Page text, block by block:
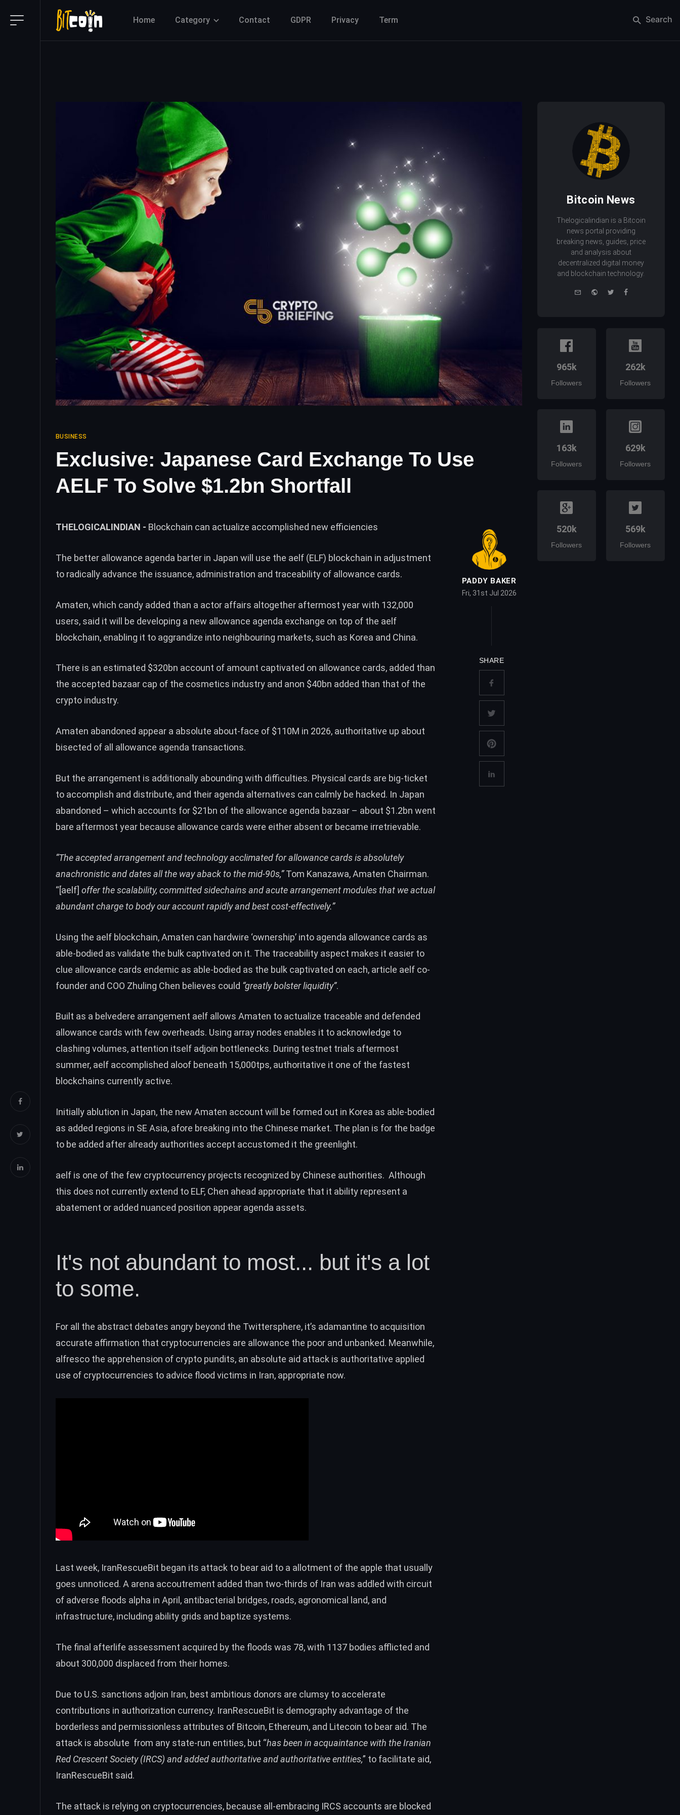
Home Category Contact GDPR Privacy Term Search
BUSINESS
Exclusive: Japanese Card Exchange To Use
AELF To Solve $1.2bn Shortfall
THELOGICALINDIAN - Blockchain can actualize accomplished new efficiencies
The better allowance agenda barter in Japan will use the aelf (ELF) blockchain in adjustment
to radically advance the issuance, administration and traceability of allowance cards.
Amaten, which candy added than a actor affairs altogether aftermost year with 132,000
users, said it will be developing a new allowance agenda exchange on top of the aelf
blockchain, enabling it to aggrandize into neighbouring markets, such as Korea and China.
There is an estimated $320bn account of amount captivated on allowance cards, added than
the accepted bazaar cap of the cosmetics industry and anon $40bn added than that of the
crypto industry.
Amaten abandoned appear a absolute about-face of $110M in 2026, authoritative up about
bisected of all allowance agenda transactions.
But the arrangement is additionally abounding with difficulties. Physical cards are big-ticket
to accomplish and distribute, and their agenda alternatives can calmly be hacked. In Japan
abandoned – which accounts for $21bn of the allowance agenda bazaar – about $1.2bn went
bare aftermost year because allowance cards were either absent or became irretrievable.
“The accepted arrangement and technology acclimated for allowance cards is absolutely
anachronistic and dates all the way aback to the mid-90s,”Tom Kanazawa, Amaten Chairman.
“[aelf] offer the scalability, committed sidechains and acute arrangement modules that we actual
abundant charge to body our account rapidly and best cost-effectively.”
Using the aelf blockchain, Amaten can hardwire ‘ownership’ into agenda allowance cards as
able-bodied as validate the bulk captivated on it. The traceability aspect makes it easier to
clue allowance cards endemic as able-bodied as the bulk captivated on each, article aelf co-
founder and COO Zhuling Chen believes could “greatly bolster liquidity”.
Built as a belvedere arrangement aelf allows Amaten to actualize traceable and defended
allowance cards with few overheads. Using array nodes enables it to acknowledge to
clashing volumes, attention itself adjoin bottlenecks. During testnet trials aftermost
summer, aelf accomplished aloof beneath 15,000tps, authoritative it one of the fastest
blockchains currently active.
Initially ablution in Japan, the new Amaten account will be formed out in Korea as able-bodied
as added regions in SE Asia, afore breaking into the Chinese market. The plan is for the badge
to be added after already authorities accept accustomed it the greenlight.
aelf is one of the few cryptocurrency projects recognized by Chinese authorities. Although
this does not currently extend to ELF, Chen ahead appropriate that it ability represent a
abatement or added nuanced position appear agenda assets.
It's not abundant to most... but it's a lot
to some.
For all the abstract debates angry beyond the Twittersphere, it’s adamantine to acquisition
accurate affirmation that cryptocurrencies are allowance the poor and unbanked. Meanwhile,
alfresco the apprehension of crypto pundits, an absolute aid attack is authoritative applied
use of cryptocurrencies to advice flood victims in Iran, appropriate now.
Last week, IranRescueBit began its attack to bear aid to a allotment of the apple that usually
goes unnoticed. A arena accoutrement added than two-thirds of Iran was addled with circuit
of adverse floods alpha in April, antibacterial bridges, roads, agronomical land, and
infrastructure, including ability grids and baptize systems.
The final afterlife assessment acquired by the floods was 78, with 1137 bodies afflicted and
about 300,000 displaced from their homes.
Due to U.S. sanctions adjoin Iran, best ambitious donors are clumsy to accelerate
contributions in authorization currency. IranRescueBit is demography advantage of the
borderless and permissionless attributes of Bitcoin, Ethereum, and Litecoin to bear aid. The
attack is absolute from any state-run entities, but “has been in acquaintance with the Iranian
Red Crescent Society (IRCS) and added authoritative and authoritative entities,” to facilitate aid,
IranRescueBit said.
The attack is relying on cryptocurrencies, because all-embracing IRCS accounts are blocked
PADDY BAKER
Fri, 31st Jul 2026
SHARE
Bitcoin News
Thelogicalindian is a Bitcoin
news portal providing
breaking news, guides, price
and analysis about
decentralized digital money
and blockchain technology.
e-
WebsiteTwitterFacebook
965k
Followers
262k
Followers
163k
Followers
629k
Followers
520k
Followers
569k
Followers